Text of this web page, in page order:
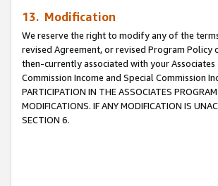
13. Modification
We reserve the right to modify any of the
revised Agreement, or revised Program
then-currently associated with your
Commission Income and Special Commission
PARTICIPATION IN THE ASSOCIATES
MODIFICATIONS. IF ANY MODIFICATION IS
SECTION 6.